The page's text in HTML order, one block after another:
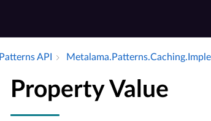
Patterns API
Property Value